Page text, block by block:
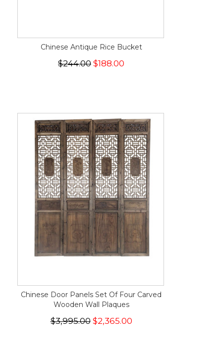
Chinese Antique Rice Bucket
$244.00 $188.00
Chinese Door Panels Set Of Four Carved
Wooden Wall Plaques
$3,995.00$2,365.00